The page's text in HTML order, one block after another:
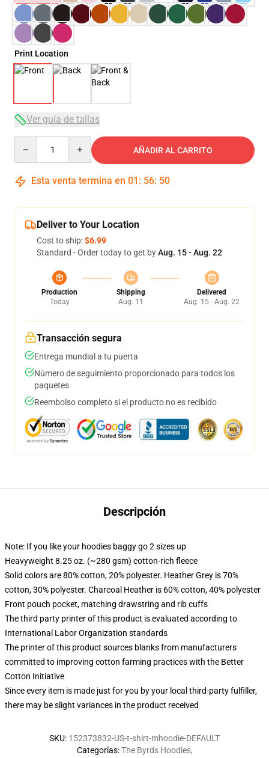
Print Location
Ver guía de tallas
AÑADIR AL CARRITO
Esta venta termina en 01 : 56: 50
Deliver to Your Location
Cost to ship:$6.99
Standard - Order today to get byAug. 15 - Aug. 22
Production
Today
Shipping
Aug. 11
Delivered
Aug. 15 - Aug. 22
Transacción segura
Entrega mundial a tu puerta
Número de seguimiento proporcionado para todos los
paquetes
Reembolso completo si el producto no es recibido
Descripción
Note: If you like your hoodies baggy go 2 sizes up
Heavyweight 8.25 oz. (~280 gsm) cotton-rich fleece
Solid colors are 80% cotton, 20% polyester. Heather Grey is 70%
cotton, 30% polyester. Charcoal Heather is 60% cotton, 40% polyester
Front pouch pocket, matching drawstring and rib cuffs
The third party printer of this product is evaluated according to
International Labor Organization standards
The printer of this product sources blanks from manufacturers
committed to improving cotton farming practices with the Better
Cotton Initiative
Since every item is made just for you by your local third-party fulfiller,
there may be slight variances in the product received
SKU: 152373832-US-t-shirt-mhoodie-DEFAULT
Categorías:The Byrds Hoodies,